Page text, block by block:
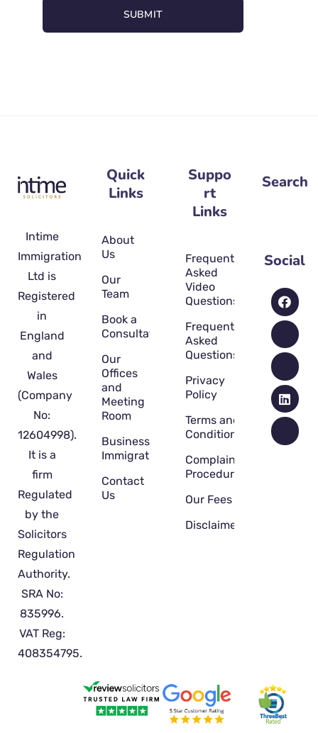
SUBMIT
Intime
Immigration
Ltd is
Registered
in
England
and
Wales
(Company
No:
12604998).
It is a
firm
Regulated
by the
Solicitors
Regulation
Authority.
SRA No:
835996.
VAT Reg:
408354795.
Quick
Links
About
Us
Our
Team
Book a
Consultation
Our
Offices
and
Meeting
Room
Business
Immigration
Contact
Us
Suppo
rt
Links
Frequently
Asked
Video
Questions
Frequently
Asked
Questions
Privacy
Policy
Terms and
Conditions
Complaint
Procedure
Our Fees
Disclaimer
Search
Social